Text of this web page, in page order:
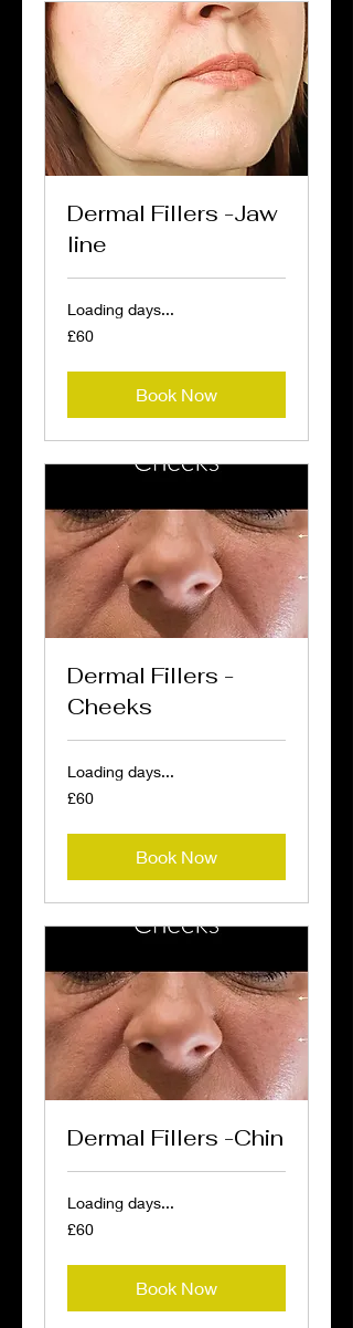
Dermal Fillers -Jaw
line
Loading days...
60
British
£60
Book Now
Dermal Fillers -
Cheeks
Loading days...
60
British
£60
Book Now
Dermal Fillers -Chin
Loading days...
60
British
£60
Book Now